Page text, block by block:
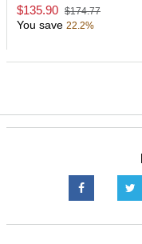
1000ml Cup
$135.90 $174.77
You save 22.2%